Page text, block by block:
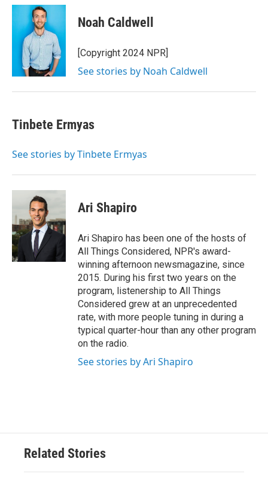
c
b
i
t
t
e
r
n
e
d
I
n
Noah Caldwell
[Copyright 2024 NPR]
See stories by Noah Caldwell
Tinbete Ermyas
See stories by Tinbete Ermyas
Ari Shapiro
Ari Shapiro has been one of the hosts of
All Things Considered, NPR's award-
winning afternoon newsmagazine, since
2015. During his first two years on the
program, listenership to All Things
Considered grew at an unprecedented
rate, with more people tuning in during a
typical quarter-hour than any other program
on the radio.
See stories by Ari Shapiro
Related Stories